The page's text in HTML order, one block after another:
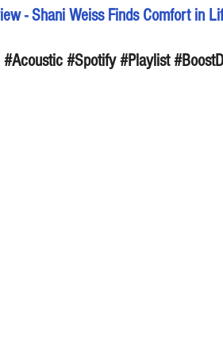
- Shani Weiss Finds Comfort in
#Acoustic #Spotify #Playlist